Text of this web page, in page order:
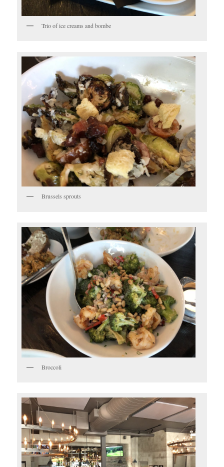
Trio of ice creams and bombe
Brussels sprouts
Broccoli